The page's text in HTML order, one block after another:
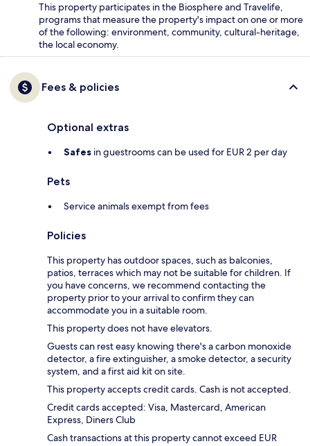
This property participates in the Biosphere and Travelife,
programs that measure the property's impact on one or more
of the following: environment, community, cultural-heritage,
the local economy.
Fees & policies
Optional extras
Safes in guestrooms can be used for EUR 2 per day
Pets
Service animals exempt from fees
Policies
This property has outdoor spaces, such as balconies,
patios, terraces which may not be suitable for children. If
you have concerns, we recommend contacting the
property prior to your arrival to confirm they can
accommodate you in a suitable room.
This property does not have elevators.
Guests can rest easy knowing there's a carbon monoxide
detector, a fire extinguisher, a smoke detector, a security
system, and a first aid kit on site.
This property accepts credit cards. Cash is not accepted.
Credit cards accepted: Visa, Mastercard, American
Express, Diners Club
Cash transactions at this property cannot exceed EUR